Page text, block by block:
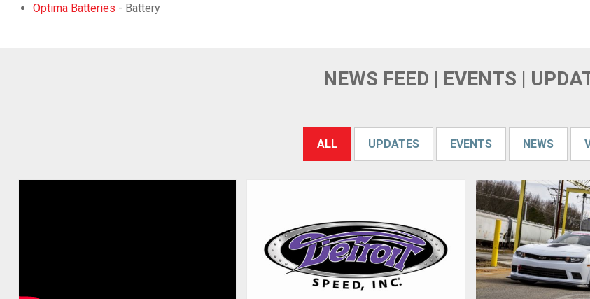
Optima Batteries - Battery
NEWS FEED | EVENTS |
ALL UPDATES EVENTS NEWS